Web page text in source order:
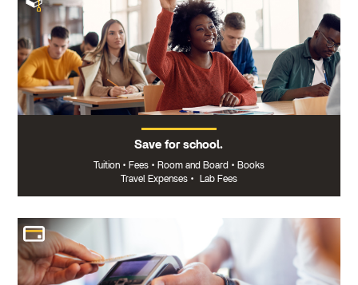
Save for school.
Tuition • Fees • Room and Board • Books
Travel Expenses • Lab Fees